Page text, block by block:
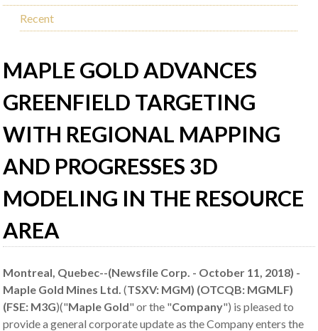
Recent
MAPLE GOLD ADVANCES
GREENFIELD TARGETING
WITH REGIONAL MAPPING
AND PROGRESSES 3D
MODELING IN THE RESOURCE
AREA
Montreal, Quebec--(Newsfile Corp. - October 11, 2018) -
Maple Gold Mines Ltd. (TSXV: MGM) (OTCQB: MGMLF)
(FSE: M3G)("Maple Gold" or the "Company") is pleased to
provide a general corporate update as the Company enters the